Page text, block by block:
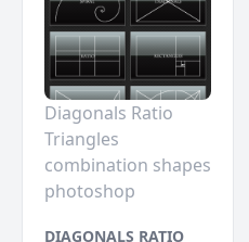
Diagonals Ratio
Triangles
combination shapes
photoshop
DIAGONALS RATIO